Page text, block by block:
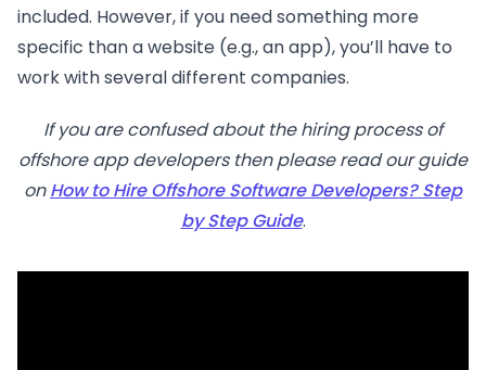
included. However, if you need something more
specific than a website (e.g., an app), you’ll have to
work with several different companies.
If you are confused about the hiring process of
offshore app developers then please read our guide
onHow to Hire Offshore Software Developers? Step
by Step Guide.